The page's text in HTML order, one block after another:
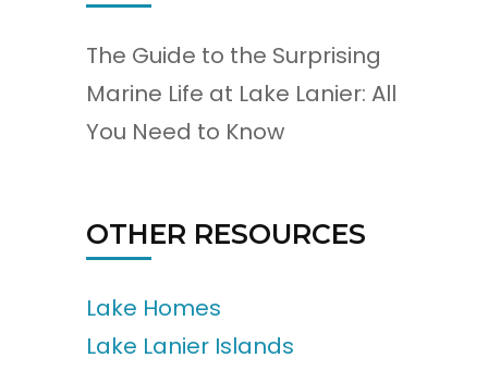
The Guide to the Surprising
Marine Life at Lake Lanier: All
You Need to Know
OTHER RESOURCES
Lake Homes
Lake Lanier Islands